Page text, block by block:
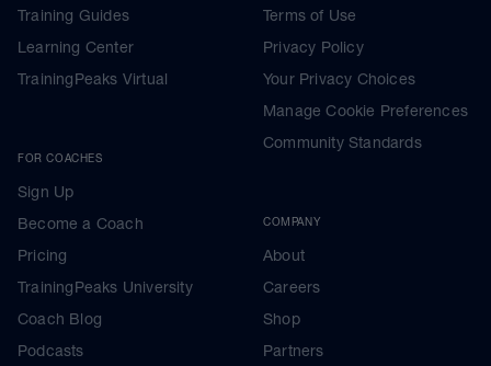
Training Guides
Learning Center
TrainingPeaks Virtual
FOR COACHES
Sign Up
Become a Coach
Pricing
TrainingPeaks University
Coach Blog
Podcasts
Terms of Use
Privacy Policy
Your Privacy Choices
Manage Cookie Preferences
Community Standards
COMPANY
About
Careers
Shop
Partners